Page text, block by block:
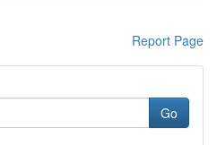
Report Page
Go